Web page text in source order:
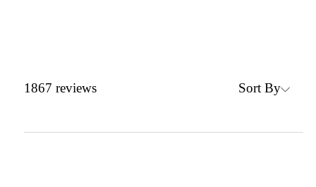
1867 reviews Sort By